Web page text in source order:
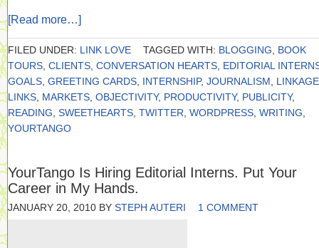
[Read more…]
FILED UNDER: LINK LOVE TAGGED WITH: BLOGGING
BOOK
TOURS CLIENTS CONVERSATION HEARTS EDITORIAL
GOALS GREETING CARDS INTERNSHIP, JOURNALISM
LINKAGE
LINKS MARKETS OBJECTIVITY, PRODUCTIVITY, PUBLICITY,
READING SWEETHEARTS TWITTER WORDPRESS WRITING
YOURTANGO
YourTango Is Hiring Editorial Interns. Put Your
Career in My Hands.
JANUARY 20, 2010 BY STEPH AUTERI 1 COMMENT